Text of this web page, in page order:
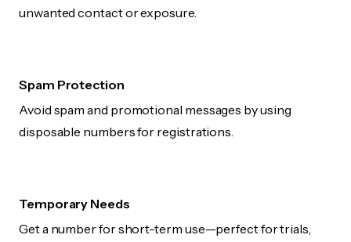
unwanted contact or exposure.
Spam Protection
Avoid spam and promotional messages by using
disposable numbers for registrations.
Temporary Needs
Get a number for short-term use—perfect for trials,